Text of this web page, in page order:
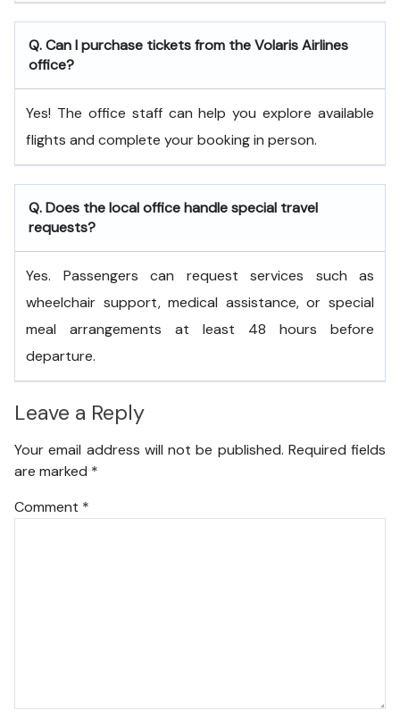
Q. Can I purchase tickets from the Volaris Airlines
office?
Yes! The office staff can help you explore available
flights and complete your booking in person.
Q. Does the local office handle special travel
requests?
Yes. Passengers can request services such as
wheelchair support, medical assistance, or special
meal arrangements at least 48 hours before
departure.
Leave a Reply
Your email address will not be published. Required fields
are marked *
Comment *